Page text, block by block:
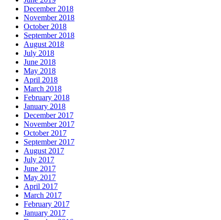
December 2018
November 2018
October 2018
September 2018
August 2018
July 2018
June 2018
May 2018
April 2018
March 2018
February 2018
January 2018
December 2017
November 2017
October 2017
September 2017
August 2017
July 2017
June 2017
May 2017
April 2017
March 2017
February 2017
January 2017